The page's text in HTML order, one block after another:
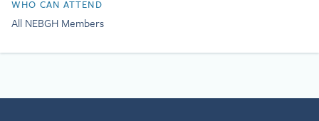
WHO CAN ATTEND
All NEBGH Members